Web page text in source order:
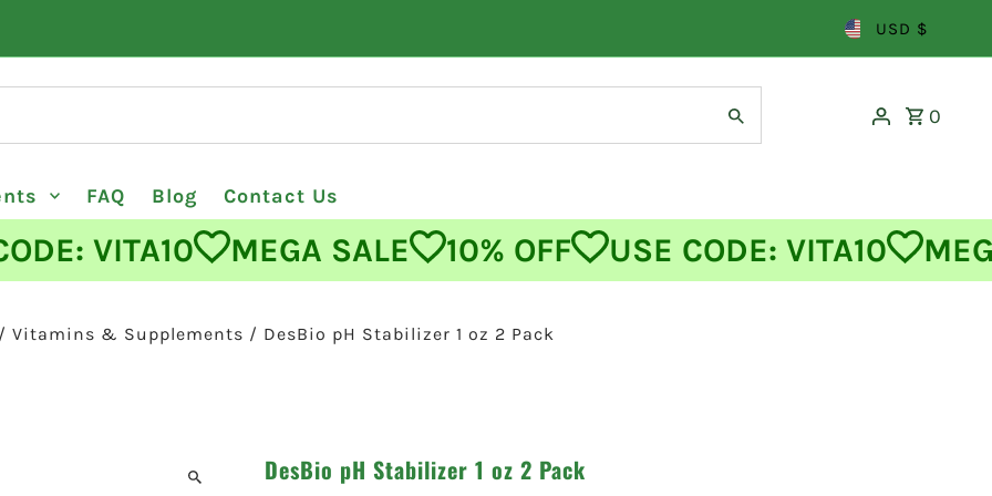
USD $
0
FAQ Blog Contact Us
VITA10 MEGA SALE 10% OFF USE CODE: VITA10 MEGA
/Vitamins & Supplements / DesBio pH Stabilizer 1 oz 2 Pack
DesBio pH Stabilizer 1 oz 2 Pack